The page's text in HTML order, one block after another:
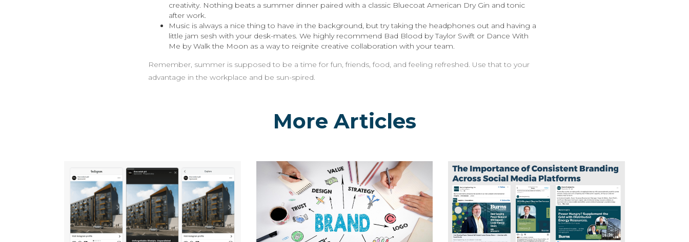
creativity. Nothing beats a summer dinner paired with a classic Bluecoat American Dry Gin and tonic
after work.
Music is always a nice thing to have in the background, but try taking the headphones out and having a
little jam sesh with your desk-mates. We highly recommend Bad Blood by Taylor Swift or Dance With
Me by Walk the Moon as a way to reignite creative collaboration with your team.
Remember, summer is supposed to be a time for fun, friends, food, and feeling refreshed. Use that to your
advantage in the workplace and be sun-spired.
More Articles